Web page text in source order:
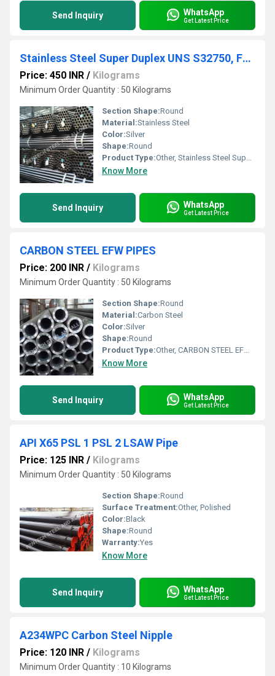
Send Inquiry WhatsApp
Get Latest Price
Stainless Steel Super Duplex UNS S32750, F53, 2507 Seamless Pipe
Price: 450 INR / Kilograms
Minimum Order Quantity : 50 Kilograms
Section Shape:Round
Material:Stainless Steel
Color:Silver
Shape:Round
Product Type:Other, Stainless Steel Super Duplex UNS S32750, F53, 2507 Seamless Pipe
Know More
Send Inquiry WhatsApp
Get Latest Price
CARBON STEEL EFW PIPES
Price: 200 INR / Kilograms
Minimum Order Quantity : 50 Kilograms
Section Shape:Round
Material:Carbon Steel
Color:Silver
Shape:Round
Product Type:Other, CARBON STEEL EFW PIPES
Know More
Send Inquiry WhatsApp
Get Latest Price
API X65 PSL 1 PSL 2 LSAW Pipe
Price: 125 INR / Kilograms
Minimum Order Quantity : 50 Kilograms
Section Shape:Round
Surface Treatment:Other, Polished
Color:Black
Shape:Round
Warranty:Yes
Know More
Send Inquiry WhatsApp
Get Latest Price
A234WPC Carbon Steel Nipple
Price: 120 INR / Kilograms
Minimum Order Quantity : 10 Kilograms